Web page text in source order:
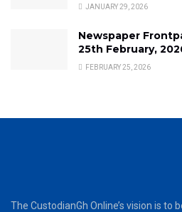
JANUARY 29, 2026
Newspaper
25th February,
FEBRUARY 25, 2026
The CustodianGh Online’s vision is